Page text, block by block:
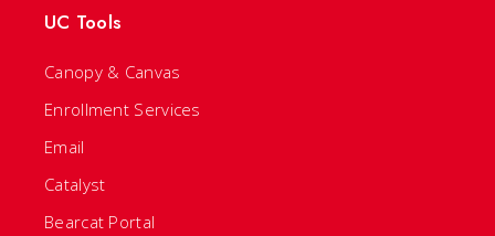
UC Tools
Canopy & Canvas
Enrollment Services
Email
Catalyst
Bearcat Portal